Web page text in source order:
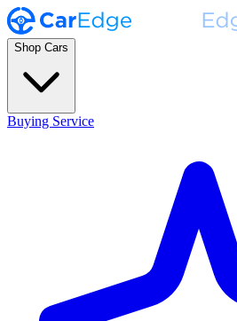
Shop Cars
Buying Service